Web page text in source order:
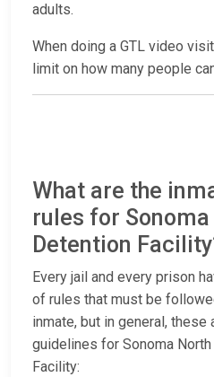
adults.
When doing a GTL video
limit on how many people
What are the
rules for
Detention
Every jail and every prison
of rules that must be
inmate, but in general, these
guidelines for Sonoma
Facility: